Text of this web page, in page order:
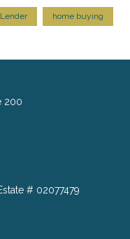
home buying
200
# 02077479